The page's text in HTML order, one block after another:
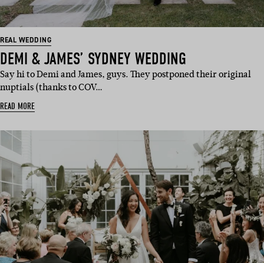
REAL WEDDING
DEMI & JAMES’ SYDNEY WEDDING
Say hi to Demi and James, guys. They postponed their original
nuptials (thanks to COV…
READ MORE